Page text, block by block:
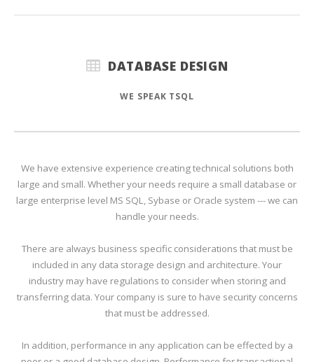
DATABASE DESIGN
WE SPEAK TSQL
We have extensive experience creating technical solutions both
large and small. Whether your needs require a small database or
large enterprise level MS SQL, Sybase or Oracle system --- we can
handle your needs.
There are always business specific considerations that must be
included in any data storage design and architecture. Your
industry may have regulations to consider when storing and
transferring data. Your company is sure to have security concerns
that must be addressed.
In addition, performance in any application can be effected by a